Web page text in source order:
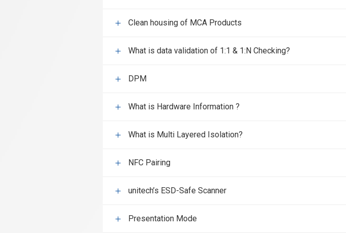
Clean housing of MCA Products
What is data validation of 1:1 & 1:N Checking?
DPM
What is Hardware Information ?
What is Multi Layered Isolation?
NFC Pairing
unitech’s ESD-Safe Scanner
Presentation Mode